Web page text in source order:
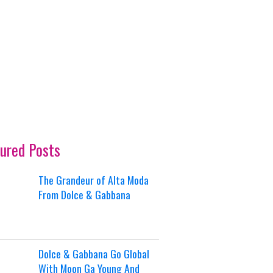
Posts
The Grandeur of Alta Moda
From Dolce & Gabbana
Dolce & Gabbana Go Global
With Moon Ga Young And